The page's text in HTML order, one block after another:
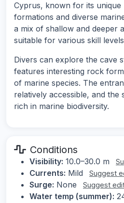
Cyprus, known for its unique
formations and diverse
a mix of shallow and deeper
suitable for various skill
Divers can explore the cave
features interesting rock
of marine species. The
relatively accessible, and the
rich in marine biodiversity.
Conditions
Visibility: 10.0–30.0 m
Currents: Mild Suggest
Surge: None Suggest
Water temp (summer):